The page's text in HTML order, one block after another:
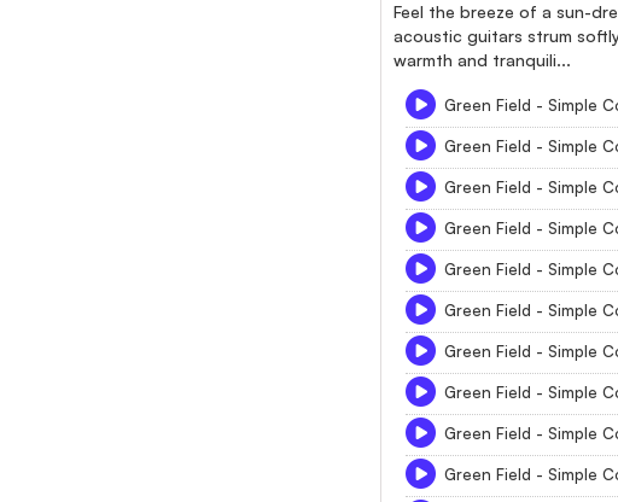
Feel the breeze of a sun-
acoustic guitars strum
warmth and tranquili...
Green Field - Simple
Green Field - Simple
Green Field - Simple
Green Field - Simple
Green Field - Simple
Green Field - Simple
Green Field - Simple
Green Field - Simple
Green Field - Simple
Green Field - Simple